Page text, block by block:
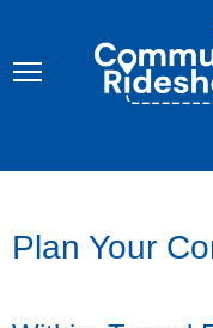
content
COMMUTER
RIDESHARE
Plan Your